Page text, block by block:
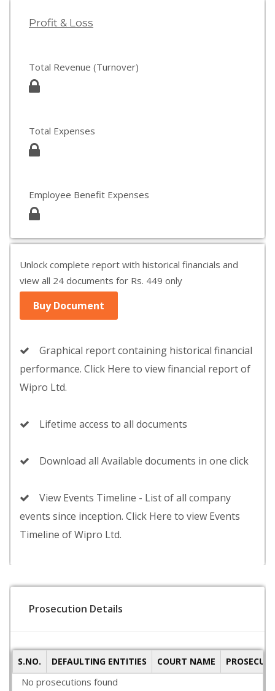
Profit & Loss
Total Revenue (Turnover)
Total Expenses
Employee Benefit Expenses
Unlock complete report with historical financials and
view all 24 documents for Rs. 449 only
Buy Document
Graphical report containing historical financial
performance. Click Here to view financial report of
Wipro Ltd.
Lifetime access to all documents
Download all Available documents in one click
View Events Timeline - List of all company
events since inception. Click Here to view Events
Timeline of Wipro Ltd.
Prosecution Details
S.NO. DEFAULTING ENTITIES COURT NAME
No prosecutions found